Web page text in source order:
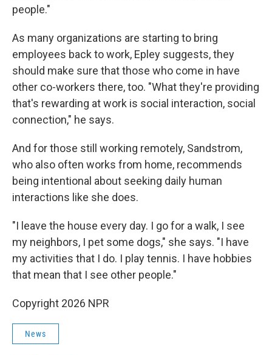
people."
As many organizations are starting to bring
employees back to work, Epley suggests, they
should make sure that those who come in have
other co-workers there, too. "What they're providing
that's rewarding at work is social interaction, social
connection," he says.
And for those still working remotely, Sandstrom,
who also often works from home, recommends
being intentional about seeking daily human
interactions like she does.
"I leave the house every day. I go for a walk, I see
my neighbors, I pet some dogs," she says. "I have
my activities that I do. I play tennis. I have hobbies
that mean that I see other people."
Copyright 2026 NPR
News